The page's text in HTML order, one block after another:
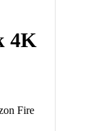
4K
Fire